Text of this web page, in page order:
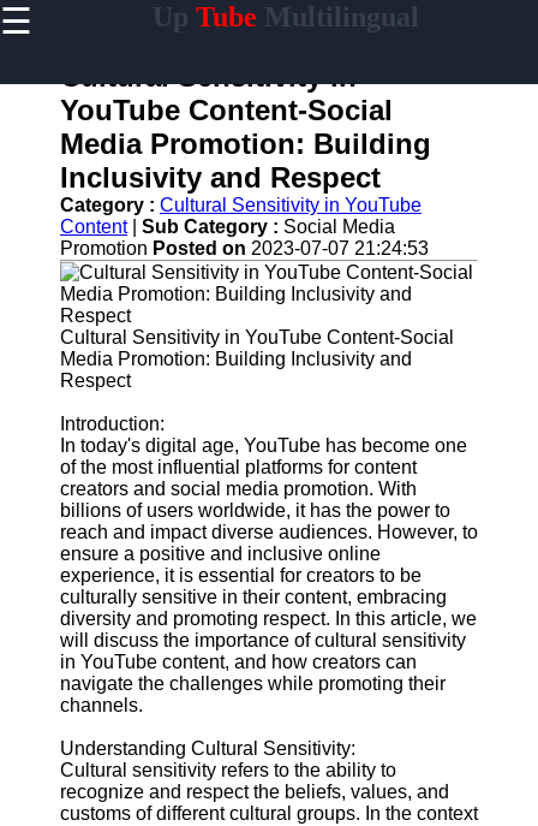
☰ Up Tube Multilingual
Home
Powered
YouTube
Content
Tools
YouTube
SEO and
Discovery
Techniques
Engaging
YouTube
Viewers
Cultural
Sensitivity
in YouTube
Content
UpTube
AI YouTube
SEO
Collaborations
and
Partnerships
on YouTube
Cultural Sensitivity in
YouTube Content-Social
Media Promotion: Building
Inclusivity and Respect
Category : Cultural Sensitivity in YouTube
Content| Sub Category : Social Media
Promotion Posted on 2023-07-07 21:24:53
Cultural Sensitivity in YouTube Content-Social
Media Promotion: Building Inclusivity and
Respect
Introduction:
In today's digital age, YouTube has become one
of the most influential platforms for content
creators and social media promotion. With
billions of users worldwide, it has the power to
reach and impact diverse audiences. However, to
ensure a positive and inclusive online
experience, it is essential for creators to be
culturally sensitive in their content, embracing
diversity and promoting respect. In this article, we
will discuss the importance of cultural sensitivity
in YouTube content, and how creators can
navigate the challenges while promoting their
channels.
Understanding Cultural Sensitivity:
Cultural sensitivity refers to the ability to
recognize and respect the beliefs, values, and
customs of different cultural groups. In the context